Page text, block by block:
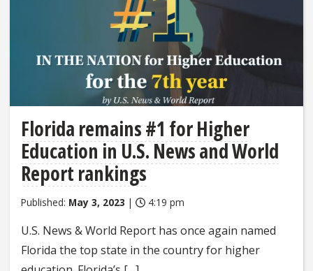
Florida remains #1 for Higher
Education in U.S. News and World
Report rankings
Published: May 3, 2023 | 4:19 pm
U.S. News & World Report has once again named
Florida the top state in the country for higher